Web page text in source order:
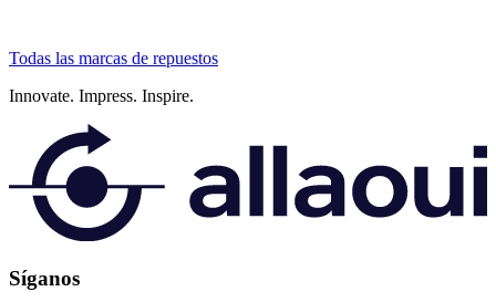
Todas las marcas de repuestos
Innovate. Impress. Inspire.
Síganos